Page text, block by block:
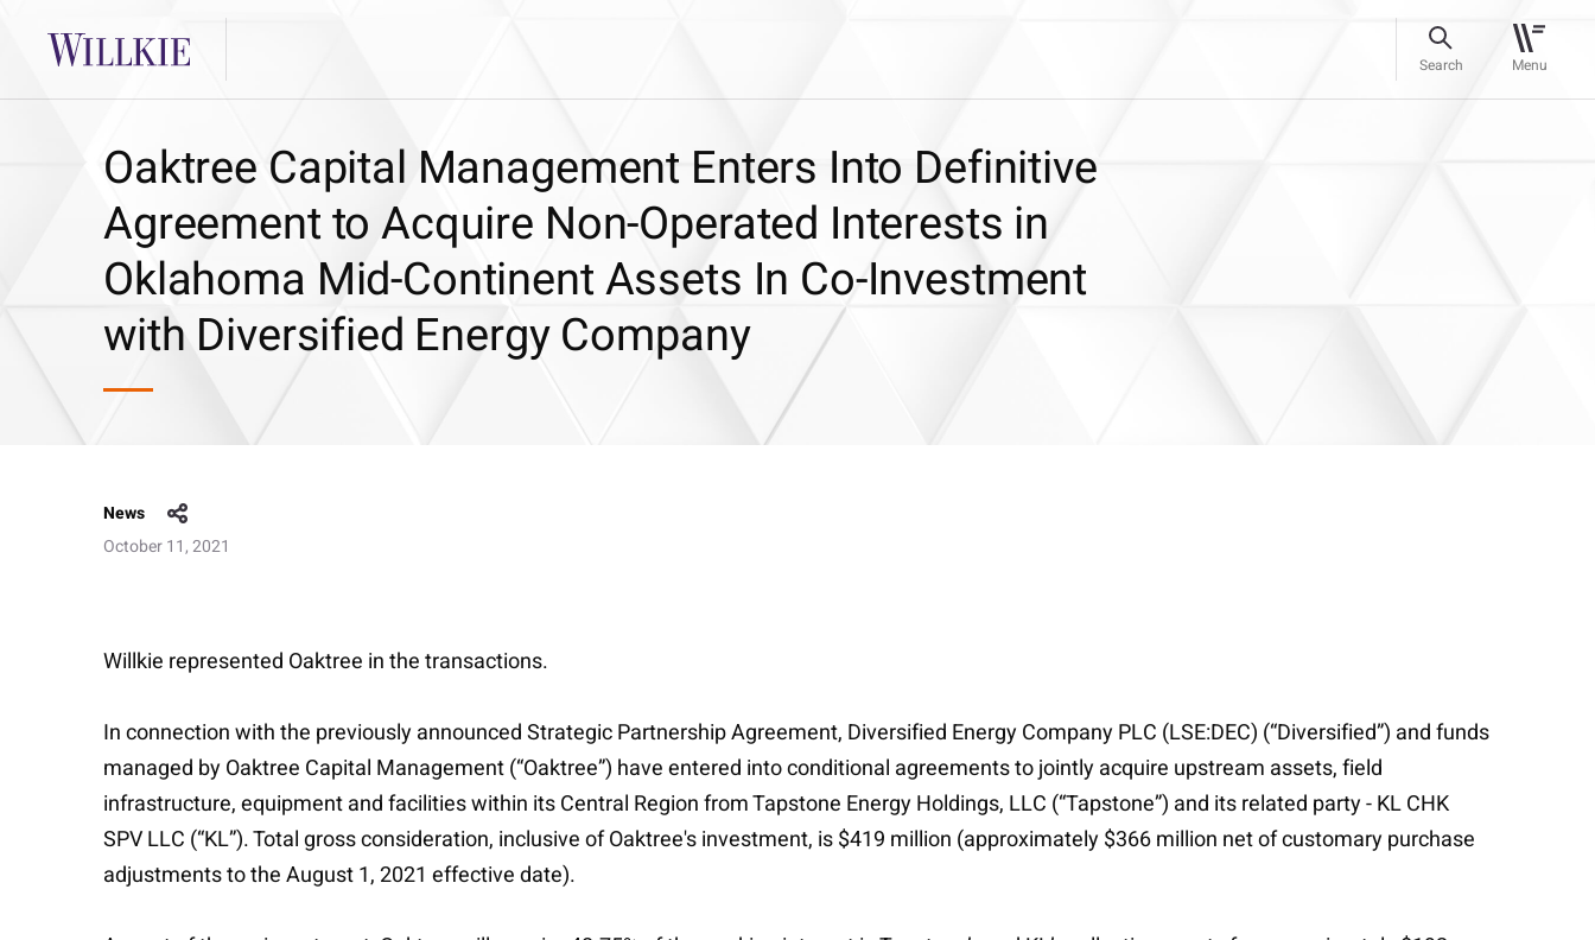
Search Menu
Oaktree Capital Management Enters Into Definitive
Agreement to Acquire Non-Operated Interests in
Oklahoma Mid-Continent Assets In Co-Investment
with Diversified Energy Company
News
October 11, 2021
Willkie represented Oaktree in the transactions.
In connection with the previously announced Strategic Partnership Agreement, Diversified Energy Company PLC (LSE:DEC) (“Diversified”) and funds
managed by Oaktree Capital Management (“Oaktree”) have entered into conditional agreements to jointly acquire upstream assets, field
infrastructure, equipment and facilities within its Central Region from Tapstone Energy Holdings, LLC (“Tapstone”) and its related party - KL CHK
SPV LLC (“KL”). Total gross consideration, inclusive of Oaktree's investment, is $419 million (approximately $366 million net of customary purchase
adjustments to the August 1, 2021 effective date).